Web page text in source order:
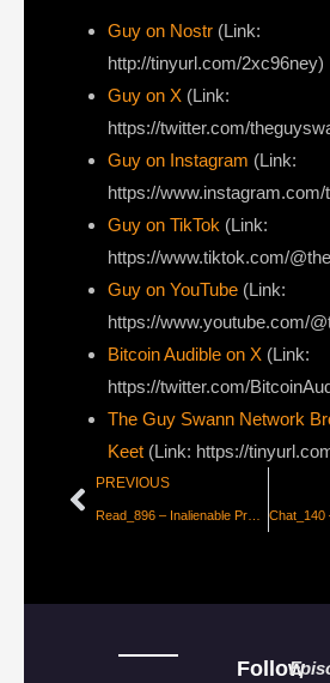
Guy on Nostr ⁠(Link:
http://tinyurl.com/2xc96ney)
⁠Guy on X ⁠(Link:
https://twitter.com/
Guy on Instagram (Link:
https://
Guy on TikTok (Link:
https://www.tiktok.com/
Guy on YouTube (Link:
https://www.youtube.com/
Bitcoin Audible on X⁠ (Link:
https://twitter.com/
The Guy Swann Network
Keet (Link: https://
PREVIOUS
Follow